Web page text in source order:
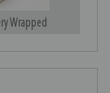
Wrapped